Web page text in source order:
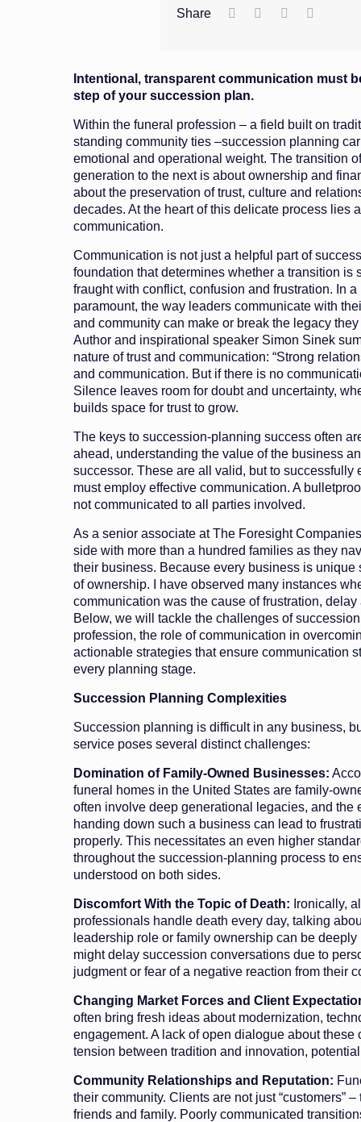
Share
Intentional, transparent communication must
step of your succession plan.
Within the funeral profession – a field built on
standing community ties –succession planning
emotional and operational weight. The transition
generation to the next is about ownership and
about the preservation of trust, culture and
decades. At the heart of this delicate process lies
communication.
Communication is not just a helpful part of
foundation that determines whether a transition is
fraught with conflict, confusion and frustration. In
paramount, the way leaders communicate with
and community can make or break the legacy
Author and inspirational speaker Simon Sinek
nature of trust and communication: “Strong
and communication. But if there is no
Silence leaves room for doubt and uncertainty,
builds space for trust to grow.
The keys to succession-planning success often
ahead, understanding the value of the business
successor. These are all valid, but to successfully
must employ effective communication. A
not communicated to all parties involved.
As a senior associate at The Foresight
side with more than a hundred families as they
their business. Because every business is unique
of ownership. I have observed many instances
communication was the cause of frustration,
Below, we will tackle the challenges of
profession, the role of communication in
actionable strategies that ensure communication
every planning stage.
Succession Planning Complexities
Succession planning is difficult in any business,
service poses several distinct challenges:
Domination of Family-Owned Businesses:
funeral homes in the United States are family-
often involve deep generational legacies, and the
handing down such a business can lead to
properly. This necessitates an even higher
throughout the succession-planning process to
understood on both sides.
Discomfort With the Topic of Death: Ironically,
professionals handle death every day, talking
leadership role or family ownership can be
might delay succession conversations due to
judgment or fear of a negative reaction from their
Changing Market Forces and Client
often bring fresh ideas about modernization,
engagement. A lack of open dialogue about these
tension between tradition and innovation,
Community Relationships and Reputation:
their community. Clients are not just “customers”
friends and family. Poorly communicated